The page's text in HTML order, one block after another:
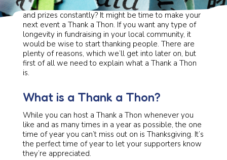
Are you fundraising a lot? Asking for donations, gifts,
and prizes constantly? It might be time to make your
next event a Thank a Thon. If you want any type of
longevity in fundraising in your local community, it
would be wise to start thanking people. There are
plenty of reasons, which we’ll get into later on, but
first of all we need to explain what a Thank a Thon
is.
What is a Thank a Thon?
While you can host a Thank a Thon whenever you
like and as many times in a year as possible, the one
time of year you can’t miss out on is Thanksgiving. It’s
the perfect time of year to let your supporters know
they’re appreciated.